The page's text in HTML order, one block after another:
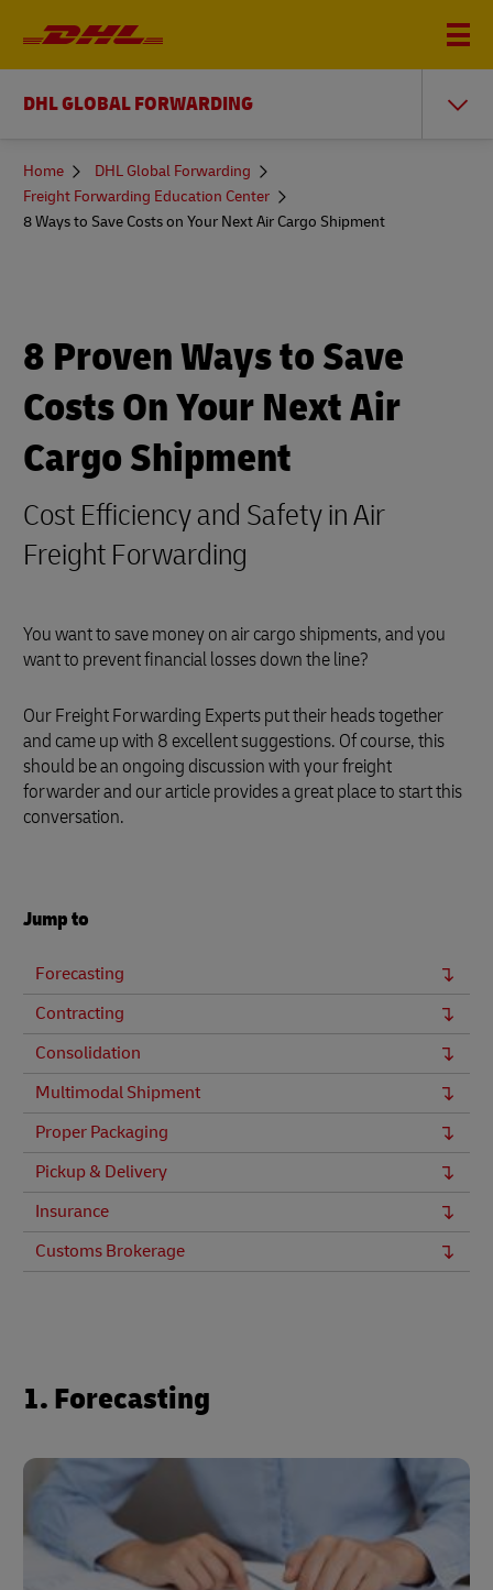
DHL GLOBAL FORWARDING
You
here
Home
DHL Global Forwarding
Freight Forwarding Education Center
8 Ways to Save Costs on Your Next Air Cargo Shipment
8 Proven Ways to Save
Costs On Your Next Air
Cargo Shipment
Cost Efficiency and Safety in Air
Freight Forwarding
You want to save money on air cargo shipments, and you
want to prevent financial losses down the line?
Our Freight Forwarding Experts put their heads together
and came up with 8 excellent suggestions. Of course, this
should be an ongoing discussion with your freight
forwarder and our article provides a great place to start this
conversation.
Jump to
Forecasting
Contracting
Consolidation
Multimodal Shipment
Proper Packaging
Pickup & Delivery
Insurance
Customs Brokerage
1. Forecasting